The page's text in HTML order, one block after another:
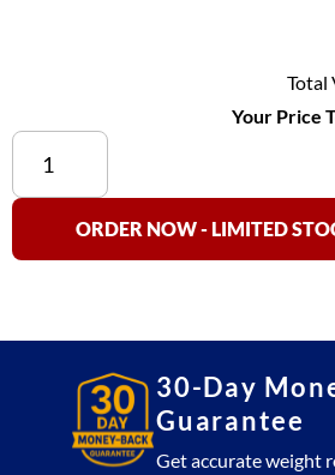
Total
Your Price
Cambridge
660
(Classic)
Scale
5,000
CSW10AT
Indicator
ORDER NOW - LIMITED
30-Day
Guarantee
Get accurate weight